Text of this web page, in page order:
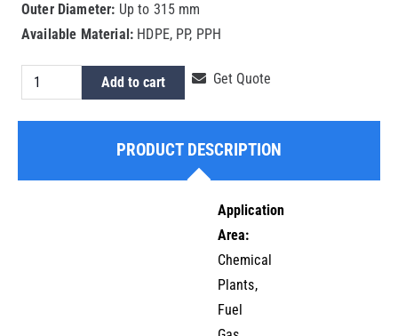
Outer Diameter: Up to 315 mm
Available Material: HDPE, PP, PPH
HDPE
End
Cap
Add to cart Get Quote
PRODUCT DESCRIPTION
Application
Area:
Chemical
Plants,
Fuel